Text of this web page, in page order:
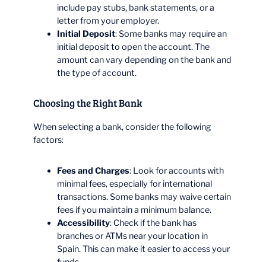
include pay stubs, bank statements, or a
letter from your employer.
Initial Deposit: Some banks may require an
initial deposit to open the account. The
amount can vary depending on the bank and
the type of account.
Choosing the Right Bank
When selecting a bank, consider the following
factors:
Fees and Charges: Look for accounts with
minimal fees, especially for international
transactions. Some banks may waive certain
fees if you maintain a minimum balance.
Accessibility: Check if the bank has
branches or ATMs near your location in
Spain. This can make it easier to access your